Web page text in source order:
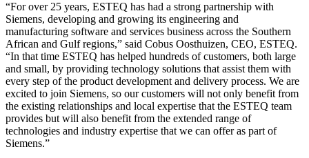
“For over 25 years, ESTEQ has had a strong partnership with
Siemens, developing and growing its engineering and
manufacturing software and services business across the Southern
African and Gulf regions,” said Cobus Oosthuizen, CEO, ESTEQ.
“In that time ESTEQ has helped hundreds of customers, both large
and small, by providing technology solutions that assist them with
every step of the product development and delivery process. We are
excited to join Siemens, so our customers will not only benefit from
the existing relationships and local expertise that the ESTEQ team
provides but will also benefit from the extended range of
technologies and industry expertise that we can offer as part of
Siemens.”